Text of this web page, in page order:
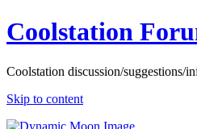
Coolstation
Coolstation discussion/suggestions/
Skip to content